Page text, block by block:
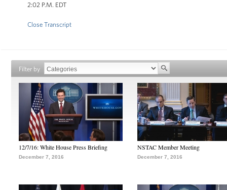
2:02 P.M. EDT
Close Transcript
Filter by
12/7/16: White House Press Briefing
December 7, 2016
NSTAC Member Meeting
December 7, 2016